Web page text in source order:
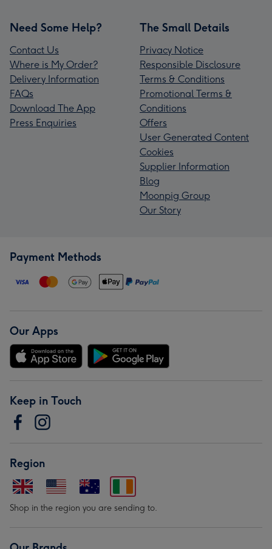
Need Some Help?
Contact Us
Where is My Order?
Delivery Information
FAQs
Download The App
Press Enquiries
The Small Details
Privacy Notice
Responsible Disclosure
Terms & Conditions
Promotional Terms &
Conditions
Offers
User Generated Content
Cookies
Supplier Information
Blog
Moonpig Group
Our Story
Payment Methods
Our Apps
Keep in Touch
Region
Shop in the region you are sending to.